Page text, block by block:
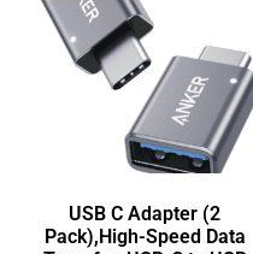
USB C Adapter (2
Pack),High-Speed Data